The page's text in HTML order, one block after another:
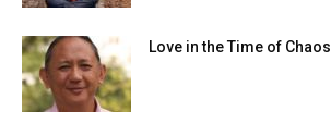
Love in the Time of Chaos